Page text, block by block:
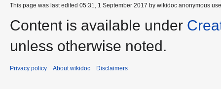
This page was last edited 05:31, 1 September 2017 by wikidoc anonymous
Content is available under
unless otherwise noted.
Privacy policy About wikidoc Disclaimers